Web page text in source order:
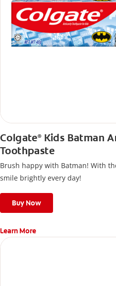
Colgate®Kids Batman
Toothpaste
Brush happy with Batman! With
smile brightly every day!
Buy Now
Learn More